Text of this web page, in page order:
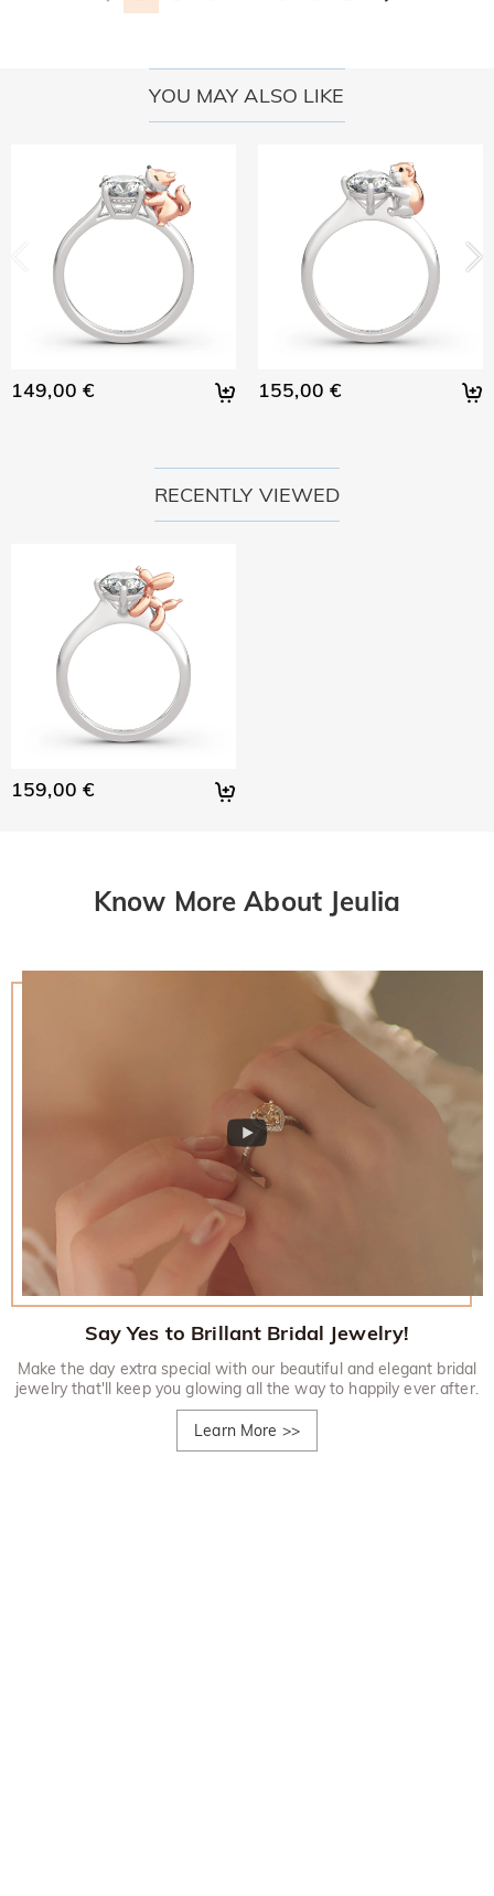
YOU MAY ALSO LIKE
149,00 € 155,00 €
RECENTLY VIEWED
159,00 €
Know More About Jeulia
Say Yes to Brillant Bridal Jewelry!
Make the day extra special with our beautiful and elegant bridal
jewelry that'll keep you glowing all the way to happily ever after.
Learn More >>